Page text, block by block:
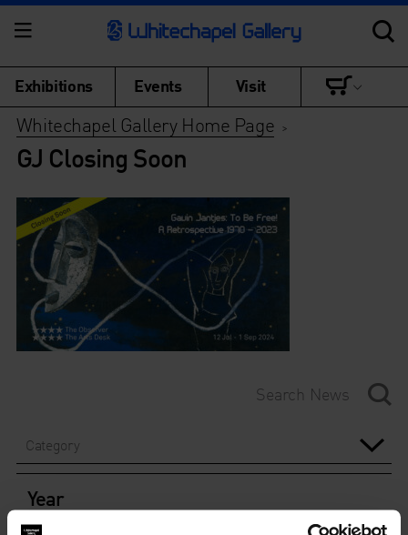
Exhibitions Events Visit
Whitechapel Gallery Home Page >
GJ Closing Soon
Category
Year